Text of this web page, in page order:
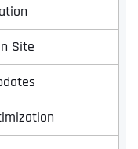
Site